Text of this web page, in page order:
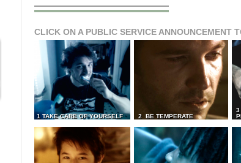
CLICK ON A PUBLIC SERVICE ANNOUNCEMENT
1 TAKE CARE OF YOURSELF 2 BE TEMPERATE
3